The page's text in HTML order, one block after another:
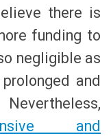
there is
funding to
negligible as
and
and